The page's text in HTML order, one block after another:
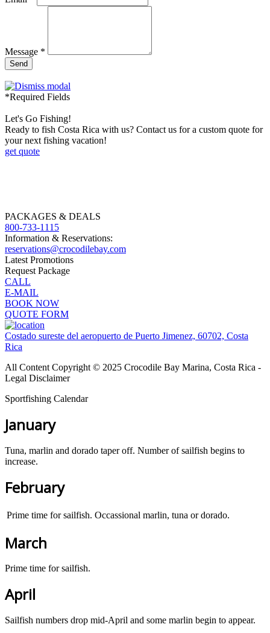
Message *
Send
*Required Fields
Let's Go Fishing!
Ready to fish Costa Rica with us? Contact us for a custom quote for
your next fishing vacation!
get quote
PACKAGES & DEALS
800-733-1115
Information & Reservations:
reservations@crocodilebay.com
Latest Promotions
Request Package
CALL
E-MAIL
BOOK NOW
QUOTE FORM
Costado sureste del aeropuerto de Puerto Jimenez, 60702, Costa
Rica
All Content Copyright © 2025 Crocodile Bay Marina, Costa Rica -
Legal Disclaimer
Sportfishing Calendar
January
Tuna, marlin and dorado taper off. Number of sailfish begins to
increase.
February
Prime time for sailfish. Occassional marlin, tuna or dorado.
March
Prime time for sailfish.
April
Sailfish numbers drop mid-April and some marlin begin to appear.